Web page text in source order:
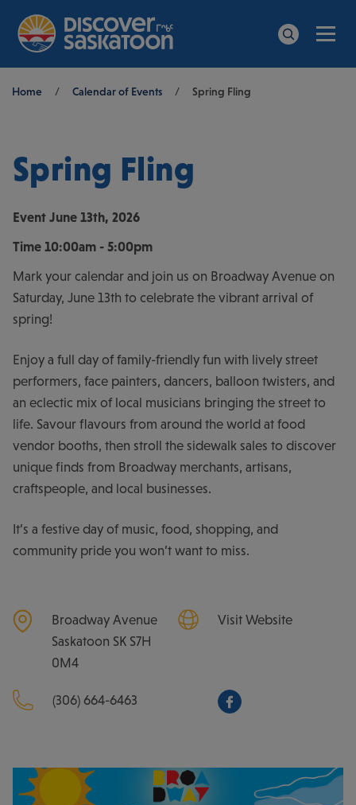
Breadcrumb
Home / Calendar of Events / Spring Fling
Spring Fling
Event June 13th, 2026
Time 10:00am - 5:00pm
Mark your calendar and join us on Broadway Avenue on
Saturday, June 13th to celebrate the vibrant arrival of
spring!
Enjoy a full day of family-friendly fun with lively street
performers, face painters, dancers, balloon twisters, and
an eclectic mix of local musicians bringing the street to
life. Savour flavours from around the world at food
vendor booths, then stroll the sidewalk sales to discover
unique finds from Broadway merchants, artisans,
craftspeople, and local businesses.
It’s a festive day of music, food, shopping, and
community pride you won’t want to miss.
Broadway Avenue
Saskatoon SK S7H
0M4
Visit Website
(306) 664-6463